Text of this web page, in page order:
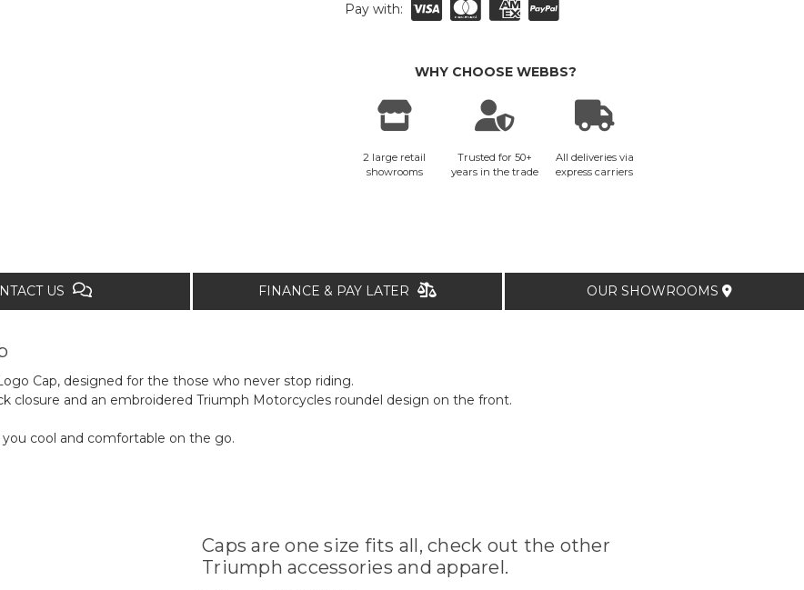
Pay with:
WHY CHOOSE WEBBS?
2 large retail
showrooms
Trusted for 50+
years in the trade
All deliveries via
express carriers
US FINANCE & PAY LATER OUR SHOWROOMS
Cap, designed for the those who never stop riding.
closure and an embroidered Triumph Motorcycles roundel design on the front.
cool and comfortable on the go.
Caps are one size fits all, check out the other
Triumph accessories and apparel.